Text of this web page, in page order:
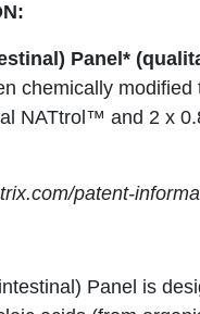
Panel*
chemically
NATtrol™ and 2 x
patent-
Panel is